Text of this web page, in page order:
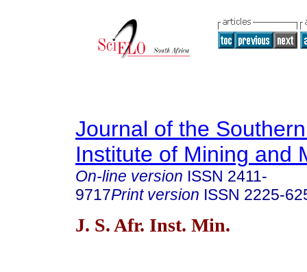
Journal of the
Institute of Mining and
On-line version ISSN 2411-
9717Print version ISSN 2225-
J. S. Afr. Inst. Min.